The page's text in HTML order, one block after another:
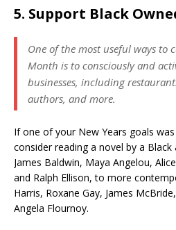
5. Support Black
One of the most useful ways to
Month is to consciously and
businesses, including
authors, and more.
If one of your New Years goals
consider reading a novel by a
James Baldwin, Maya Angelou,
and Ralph Ellison, to more
Harris, Roxane Gay, James
Angela Flournoy.